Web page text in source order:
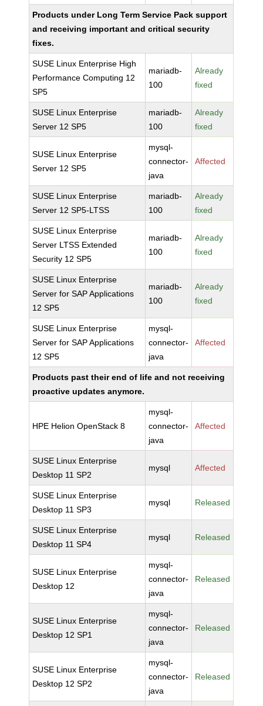
Products under Long Term Service Pack support
and receiving important and critical security
fixes.
SUSE Linux Enterprise High
Performance Computing 12
SP5
mariadb-
100
Already
fixed
SUSE Linux Enterprise
Server 12 SP5
mariadb-
100
Already
fixed
SUSE Linux Enterprise
Server 12 SP5
mysql-
connector-
java
Affected
SUSE Linux Enterprise
Server 12 SP5-LTSS
mariadb-
100
Already
fixed
SUSE Linux Enterprise
Server LTSS Extended
Security 12 SP5
mariadb-
100
Already
fixed
SUSE Linux Enterprise
Server for SAP Applications
12 SP5
mariadb-
100
Already
fixed
SUSE Linux Enterprise
Server for SAP Applications
12 SP5
mysql-
connector-
java
Affected
Products past their end of life and not receiving
proactive updates anymore.
HPE Helion OpenStack 8
mysql-
connector-
java
Affected
SUSE Linux Enterprise
Desktop 11 SP2
mysql Affected
SUSE Linux Enterprise
Desktop 11 SP3
mysql Released
SUSE Linux Enterprise
Desktop 11 SP4
mysql Released
SUSE Linux Enterprise
Desktop 12
mysql-
connector-
java
Released
SUSE Linux Enterprise
Desktop 12 SP1
mysql-
connector-
java
Released
SUSE Linux Enterprise
Desktop 12 SP2
mysql-
connector-
java
Released